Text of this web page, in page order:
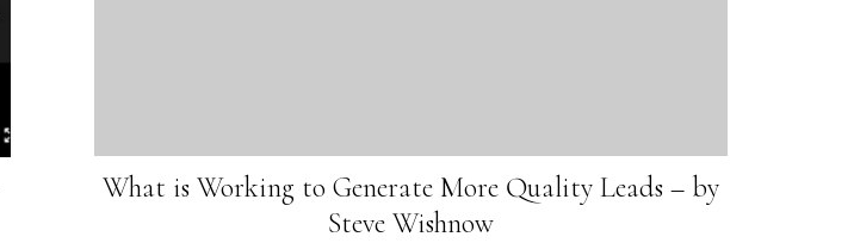
What is Working to Generate More Quality Leads – by
Steve Wishnow